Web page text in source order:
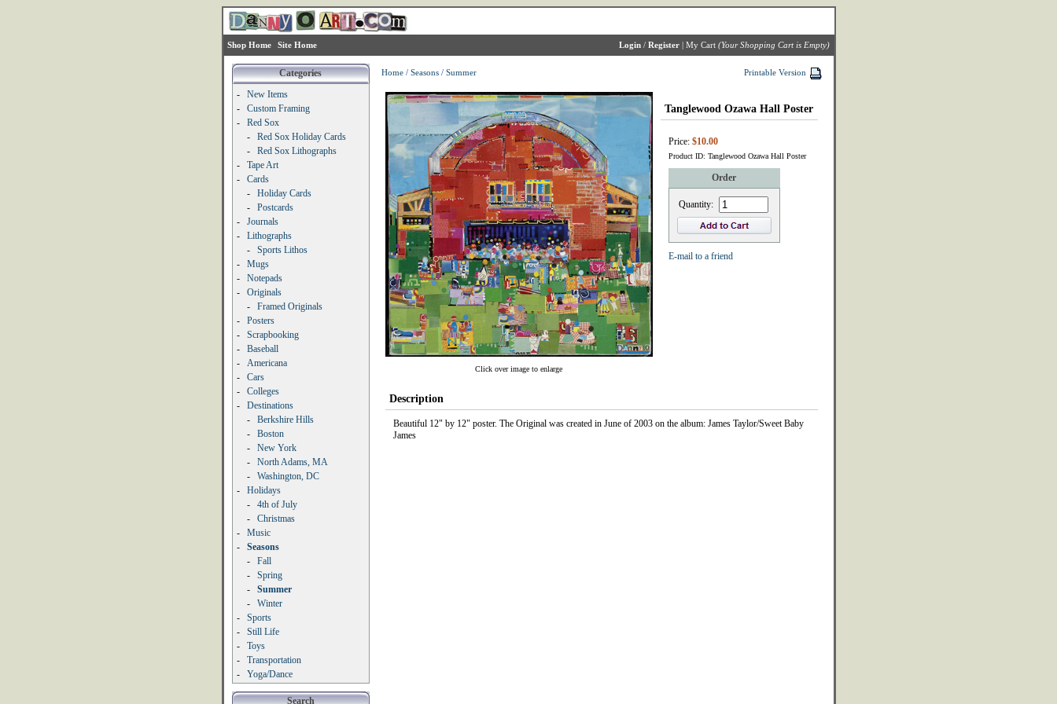
Shop Home Site Home Login/ Register| My Cart (Your Shopping Cart is Empty)
Categories
-
New Items
-
Custom Framing
-
Red Sox
-
Red Sox Holiday Cards
-
Red Sox Lithographs
-
Tape Art
-
Cards
-
Holiday Cards
-
Postcards
-
Journals
-
Lithographs
-
Sports Lithos
-
Mugs
-
Notepads
-
Originals
-
Framed Originals
-
Posters
-
Scrapbooking
-
Baseball
-
Americana
-
Cars
-
Colleges
-
Destinations
-
Berkshire Hills
-
Boston
-
New York
-
North Adams, MA
-
Washington, DC
-
Holidays
-
4th of July
-
Christmas
-
Music
-
Seasons
-
Fall
-
Spring
-
Summer
-
Winter
-
Sports
-
Still Life
-
Toys
-
Transportation
-
Yoga/Dance
Search
Home/ Seasons/ Summer Printable Version
Click over image to enlarge
Tanglewood Ozawa Hall Poster
Price: $10.00
Product ID: Tanglewood Ozawa Hall Poster
Order
Quantity:
E-mail to a friend
Description
Beautiful 12" by 12" poster. The Original was created in June of 2003 on the album: James Taylor/Sweet Baby
James